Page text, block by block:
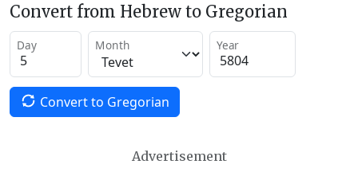
Convert from Hebrew to Gregorian
Day Month Year
Convert to Gregorian
Advertisement